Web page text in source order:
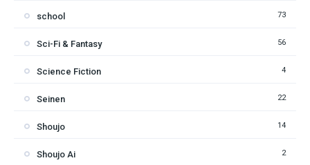
school 73
Sci-Fi & Fantasy 56
Science Fiction 4
Seinen 22
Shoujo 14
Shoujo Ai 2